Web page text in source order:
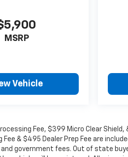
MSRP
Vehicle
Fee, $399 Micro Clear
Fee & $495 Dealer Prep Fee are
government fees. Out of state